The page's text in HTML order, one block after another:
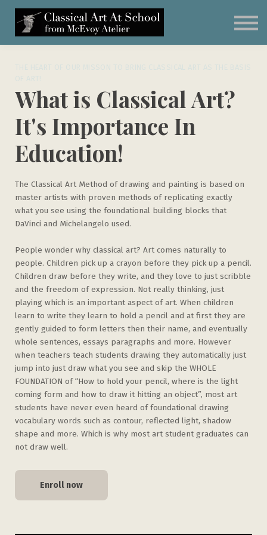
Classical Art Curriculum
Student Artwork
What is Classical Art?
It's Importance In
Education!
The Classical Art Method of drawing and painting is based on
master artists with proven methods of replicating exactly
what you see using the foundational building blocks that
DaVinci and Michelangelo used.
People wonder why classical art? Art comes naturally to
people. Children pick up a crayon before they pick up a pencil.
Children draw before they write, and they love to just scribble
and the freedom of expression. Not really thinking, just
playing which is an important aspect of art. When children
learn to write they learn to hold a pencil and at first they are
gently guided to form letters then their name, and eventually
whole sentences, essays paragraphs and more. However
when teachers teach students drawing they automatically just
jump into just draw what you see and skip the WHOLE
FOUNDATION of “How to hold your pencil, where is the light
coming form and how to draw it hitting an object”, most art
students have never even heard of foundational drawing
vocabulary words such as contour, reflected light, shadow
shape and more. Which is why most art student graduates can
not draw well.
Enroll now